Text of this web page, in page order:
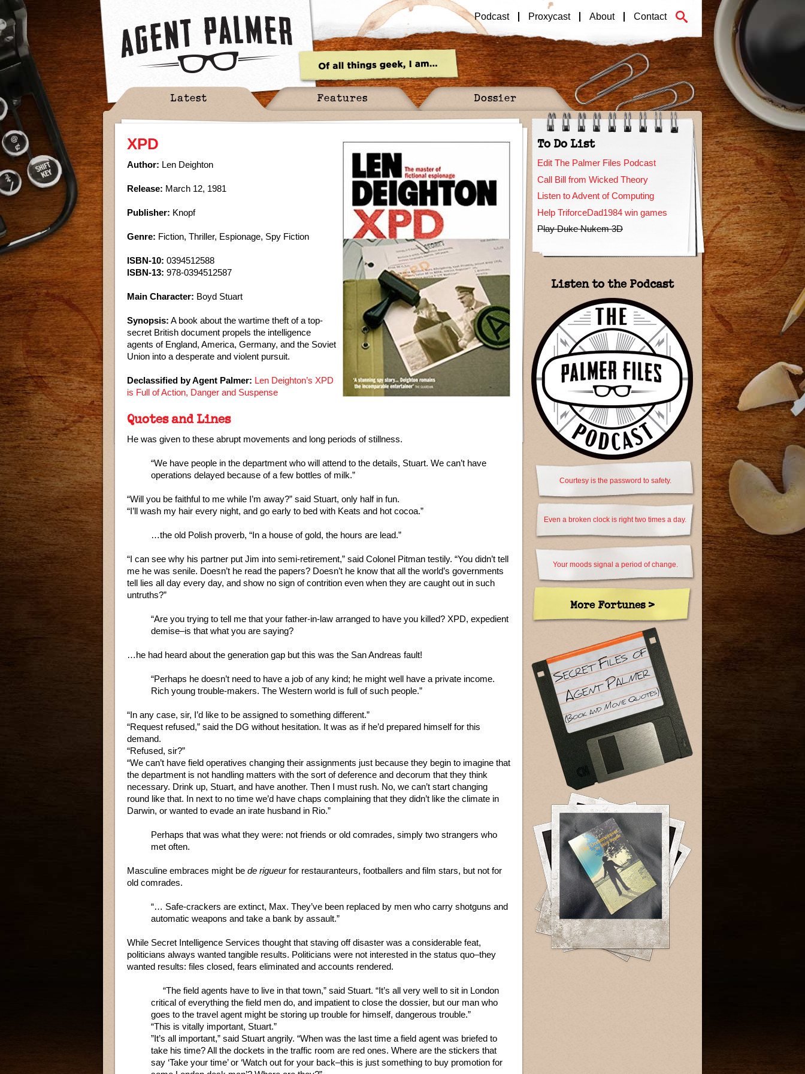
Podcast Proxycast About Contact
Latest Features Dossier
XPD
Author: Len Deighton
Release: March 12, 1981
Publisher: Knopf
Genre: Fiction, Thriller, Espionage, Spy Fiction
ISBN-10: 0394512588
ISBN-13: 978-0394512587
Main Character: Boyd Stuart
Synopsis: A book about the wartime theft of a top-
secret British document propels the intelligence
agents of England, America, Germany, and the Soviet
Union into a desperate and violent pursuit.
Declassified by Agent Palmer: Len Deighton’s XPD
is Full of Action, Danger and Suspense
Quotes and Lines
He was given to these abrupt movements and long periods of stillness.
“We have people in the department who will attend to the details, Stuart. We can’t have
operations delayed because of a few bottles of milk.”
“Will you be faithful to me while I’m away?” said Stuart, only half in fun.
“I’ll wash my hair every night, and go early to bed with Keats and hot cocoa.”
…the old Polish proverb, “In a house of gold, the hours are lead.”
“I can see why his partner put Jim into semi-retirement,” said Colonel Pitman testily. “You didn’t tell
me he was senile. Doesn’t he read the papers? Doesn’t he know that all the world’s governments
tell lies all day every day, and show no sign of contrition even when they are caught out in such
untruths?”
“Are you trying to tell me that your father-in-law arranged to have you killed? XPD, expedient
demise–is that what you are saying?
…he had heard about the generation gap but this was the San Andreas fault!
“Perhaps he doesn’t need to have a job of any kind; he might well have a private income.
Rich young trouble-makers. The Western world is full of such people.”
“In any case, sir, I’d like to be assigned to something different.”
“Request refused,” said the DG without hesitation. It was as if he’d prepared himself for this
demand.
“Refused, sir?”
“We can’t have field operatives changing their assignments just because they begin to imagine that
the department is not handling matters with the sort of deference and decorum that they think
necessary. Drink up, Stuart, and have another. Then I must rush. No, we can’t start changing
round like that. In next to no time we’d have chaps complaining that they didn’t like the climate in
Darwin, or wanted to evade an irate husband in Rio.”
Perhaps that was what they were: not friends or old comrades, simply two strangers who
met often.
Masculine embraces might be de rigueurfor restauranteurs, footballers and film stars, but not for
old comrades.
“… Safe-crackers are extinct, Max. They’ve been replaced by men who carry shotguns and
automatic weapons and take a bank by assault.”
While Secret Intelligence Services thought that staving off disaster was a considerable feat,
politicians always wanted tangible results. Politicians were not interested in the status quo–they
wanted results: files closed, fears eliminated and accounts rendered.
“The field agents have to live in that town,” said Stuart. “It’s all very well to sit in London
critical of everything the field men do, and impatient to close the dossier, but our man who
goes to the travel agent might be storing up trouble for himself, dangerous trouble.”
“This is vitally important, Stuart.”
”It’s all important,” said Stuart angrily. “When was the last time a field agent was briefed to
take his time? All the dockets in the traffic room are red ones. Where are the stickers that
say ‘Take your time’ or ‘Watch out for your back–this is just something to buy promotion for
To Do List
Edit The Palmer Files Podcast
Call Bill from Wicked Theory
Listen to Advent of Computing
Help TriforceDad1984 win games
Play Duke Nukem 3D
Listen to the Podcast
Courtesy is the password to safety.
Even a broken clock is right two times a day.
Your moods signal a period of change.
More Fortunes >